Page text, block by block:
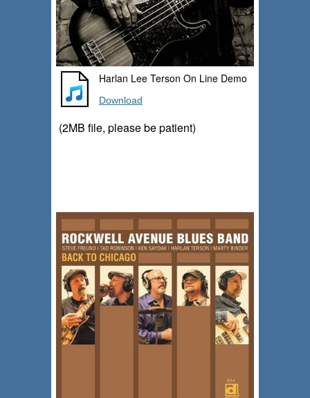
Harlan Lee Terson On Line Demo
Download
(2MB file, please be patient)